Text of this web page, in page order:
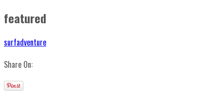
featured
surfadventure
Share On: